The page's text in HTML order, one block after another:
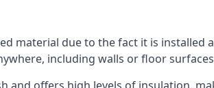
material due to the fact it is
including walls or floor